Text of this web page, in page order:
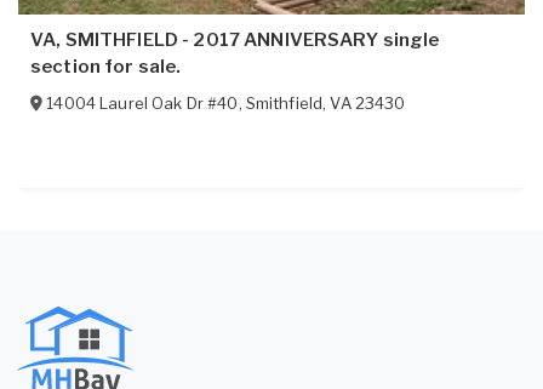
VA, SMITHFIELD - 2017 ANNIVERSARY single
section for sale.
14004 Laurel Oak Dr #40, Smithfield,VA 23430